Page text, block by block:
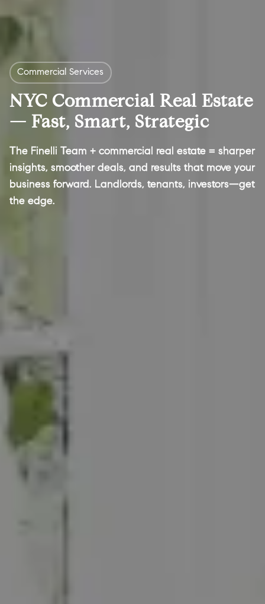
Commercial Services
NYC Commercial Real Estate
— Fast, Smart, Strategic
The Finelli Team + commercial real estate = sharper
insights, smoother deals, and results that move your
business forward. Landlords, tenants, investors—get
the edge.